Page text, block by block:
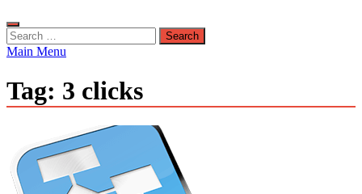
Search
for:
Main Menu
Tag: 3 clicks